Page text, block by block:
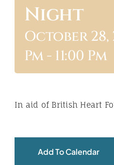
ABOUTNight
October 28,
Pm- 11:00 Pm
In aid of British Heart
Add To Calendar